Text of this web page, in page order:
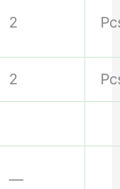
2
2
—